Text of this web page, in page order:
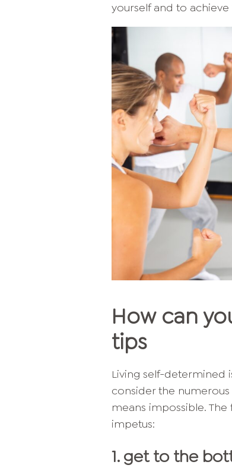
yourself and to
How can
tips
Living self-determined
consider the
means impossible.
impetus:
1. get to the